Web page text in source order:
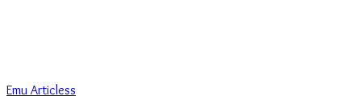
Emu Articless